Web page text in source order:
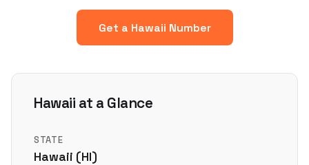
Get a Hawaii Number
Hawaii at a Glance
STATE
Hawaii (HI)